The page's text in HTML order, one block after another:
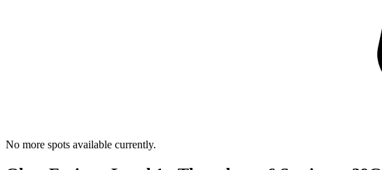
No more spots available currently.